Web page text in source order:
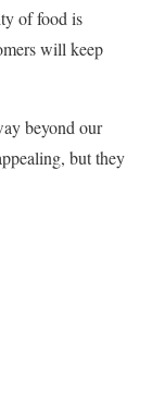
of food is
will keep
beyond our
but they